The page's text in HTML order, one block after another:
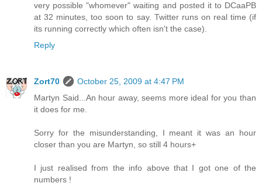
very possible "whomever" waiting and posted it to DCaaPB
at 32 minutes, too soon to say. Twitter runs on real time (if
its running correctly which often isn't the case).
Reply
Zort70
October 25, 2009 at 4:47 PM
Martyn Said...An hour away, seems more ideal for you than
it does for me.
Sorry for the misunderstanding, I meant it was an hour
closer than you are Martyn, so still 4 hours+
I just realised from the info above that I got one of the
numbers !